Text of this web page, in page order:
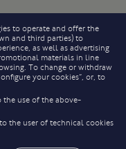
to operate and offer the
and third parties) to
as well as advertising
materials in line
To change or withdraw
your cookies”, or, to
the use of the above-
the user of technical cookies